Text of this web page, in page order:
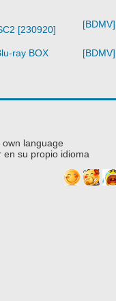
[230920]
ray BOX
language
en su propio idioma